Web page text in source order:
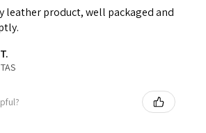
leather product, well packaged and